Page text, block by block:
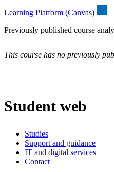
Learning Platform (Canvas)
Previously published course
This course has no previously
Student web
Studies
Support and guidance
IT and digital services
Contact